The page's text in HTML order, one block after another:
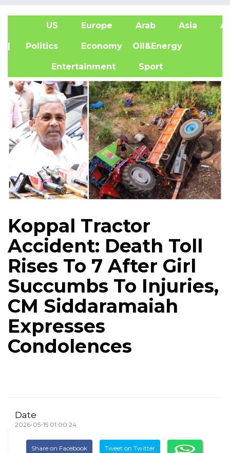
US Europe Arab Asia
| Politics Economy Oil&Energy
Entertainment Sport
Koppal Tractor
Accident: Death Toll
Rises To 7 After Girl
Succumbs To Injuries,
CM Siddaramaiah
Expresses
Condolences
Date
2026-05-15 01:00:24
Share on Facebook Tweet on Twitter